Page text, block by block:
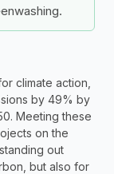
climate action,
by 49% by
Meeting these
on the
out
but also for